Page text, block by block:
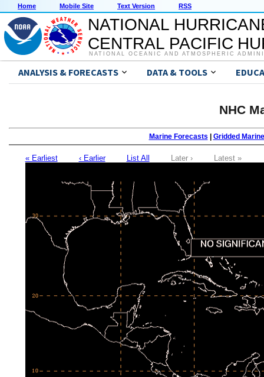
Home Mobile Site Text Version RSS
NATIONAL
CENTRAL PACIFIC
NATIONAL OCEANIC AND ATMOSPHERIC
ANALYSIS & FORECASTS DATA & TOOLS
NHC
Marine Forecasts | Gridded Marine
« Earliest ‹ Earlier List All Later › Latest »